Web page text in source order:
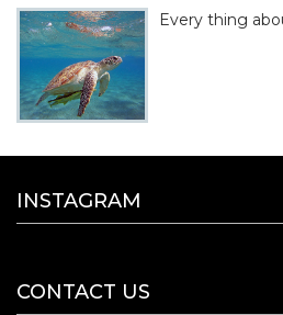
Every thing
INSTAGRAM
CONTACT US